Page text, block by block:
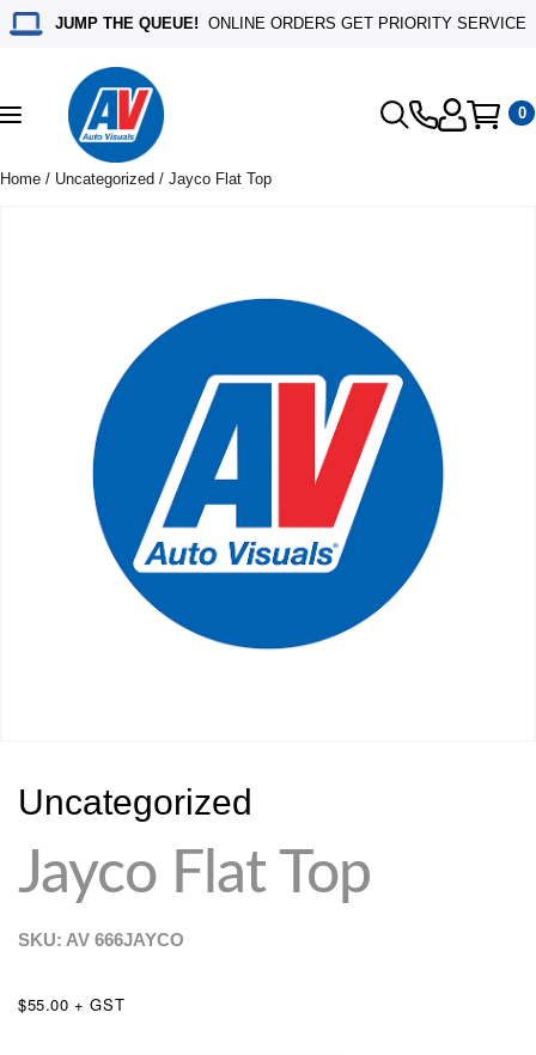
JUMP THE QUEUE! ONLINE ORDERS GET PRIORITY SERVICE
Toggle
navigation
0
Home / Uncategorized / Jayco Flat Top
Uncategorized
Jayco Flat Top
SKU: AV 666JAYCO
$55.00 + GST